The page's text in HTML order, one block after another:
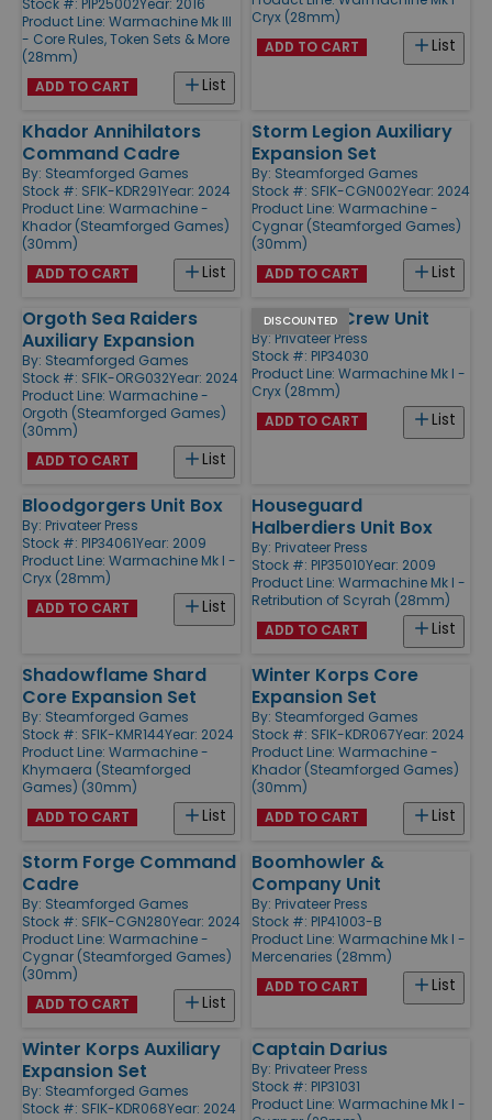
Stock #: PIP25002Year: 2016
Product Line: Warmachine Mk III
- Core Rules, Token Sets & More
(28mm)
List
ADD TO CART
Cryx (28mm)
List
ADD TO CART
Khador Annihilators
Command Cadre
By: Steamforged Games
Stock #: SFIK-KDR291Year: 2024
Product Line: Warmachine -
Khador (Steamforged Games)
(30mm)
List
ADD TO CART
Storm Legion Auxiliary
Expansion Set
By: Steamforged Games
Stock #: SFIK-CGN002Year: 2024
Product Line: Warmachine -
Cygnar (Steamforged Games)
(30mm)
List
ADD TO CART
Orgoth Sea Raiders
Auxiliary Expansion
By: Steamforged Games
Stock #: SFIK-ORG032Year: 2024
Product Line: Warmachine -
Orgoth (Steamforged Games)
(30mm)
List
ADD TO CART
DISCOUNTED
Revenant Crew Unit
By: Privateer Press
Stock #: PIP34030
Product Line: Warmachine Mk I -
Cryx (28mm)
List
ADD TO CART
Bloodgorgers Unit Box
By: Privateer Press
Stock #: PIP34061Year: 2009
Product Line: Warmachine Mk I -
Cryx (28mm)
List
ADD TO CART
Houseguard
Halberdiers Unit Box
By: Privateer Press
Stock #: PIP35010Year: 2009
Product Line: Warmachine Mk I -
Retribution of Scyrah (28mm)
List
ADD TO CART
Shadowflame Shard
Core Expansion Set
By: Steamforged Games
Stock #: SFIK-KMR144Year: 2024
Product Line: Warmachine -
Khymaera (Steamforged
Games) (30mm)
List
ADD TO CART
Winter Korps Core
Expansion Set
By: Steamforged Games
Stock #: SFIK-KDR067Year: 2024
Product Line: Warmachine -
Khador (Steamforged Games)
(30mm)
List
ADD TO CART
Storm Forge Command
Cadre
By: Steamforged Games
Stock #: SFIK-CGN280Year: 2024
Product Line: Warmachine -
Cygnar (Steamforged Games)
(30mm)
List
ADD TO CART
Boomhowler &
Company Unit
By: Privateer Press
Stock #: PIP41003-B
Product Line: Warmachine Mk I -
Mercenaries (28mm)
List
ADD TO CART
Winter Korps Auxiliary
Expansion Set
By: Steamforged Games
Stock #: SFIK-KDR068Year: 2024
Captain Darius
By: Privateer Press
Stock #: PIP31031
Product Line: Warmachine Mk I -